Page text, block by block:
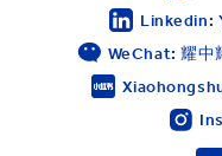
Linkedin:
WeChat: 耀中